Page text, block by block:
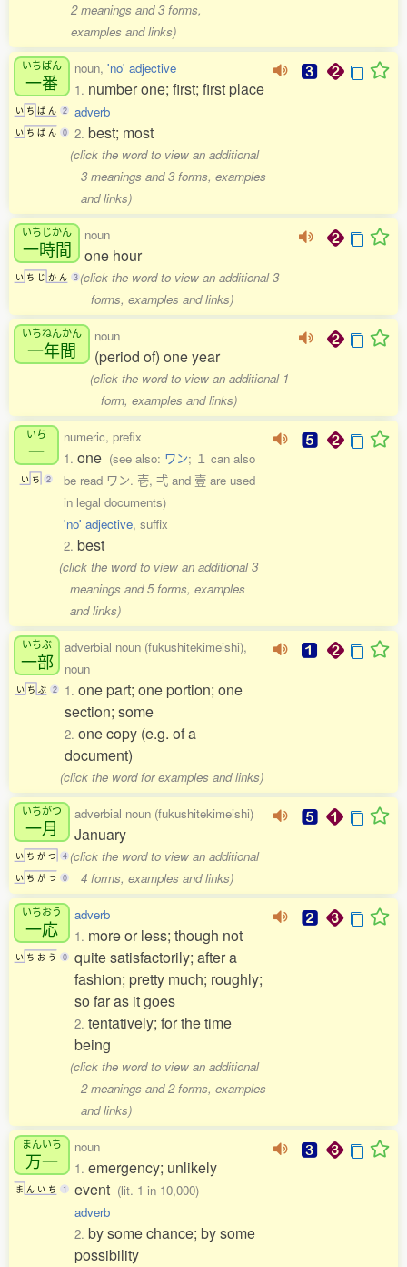
2 meanings and 3 forms,
examples and links)
いちばん
一番
い ち ば ん 2
い ち ば ん 0
noun, 'no' adjective
1. number one; first; first place
adverb
2. best; most
(click the word to view an additional
3 meanings and 3 forms, examples
and links)
いちじかん
一時間
い ち じ か ん 3
noun
one hour
(click the word to view an additional 3
forms, examples and links)
いちねんかん
一年間
noun
(period of) one year
(click the word to view an additional 1
form, examples and links)
いち
一
い ち 2
numeric, prefix
1. one (see also: ワン; １ can also
be read ワン. 壱, 弌 and 壹 are used
in legal documents)
'no' adjective, suffix
2. best
(click the word to view an additional 3
meanings and 5 forms, examples
and links)
いちぶ
一部
い ち ぶ 2
adverbial noun (fukushitekimeishi),
noun
1. one part; one portion; one
section; some
2. one copy (e.g. of a
document)
(click the word for examples and links)
いちがつ
一月
い ち が つ 4
い ち が つ 0
adverbial noun (fukushitekimeishi)
January
(click the word to view an additional
4 forms, examples and links)
いちおう
一応
い ち お う 0
adverb
1. more or less; though not
quite satisfactorily; after a
fashion; pretty much; roughly;
so far as it goes
2. tentatively; for the time
being
(click the word to view an additional
2 meanings and 2 forms, examples
and links)
まんいち
万一
ま ん い ち 1
noun
1. emergency; unlikely
event (lit. 1 in 10,000)
adverb
2. by some chance; by some
possibility